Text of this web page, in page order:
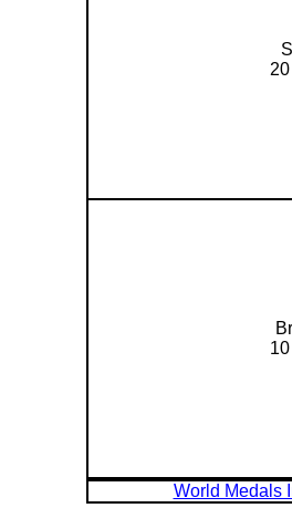
World Medals